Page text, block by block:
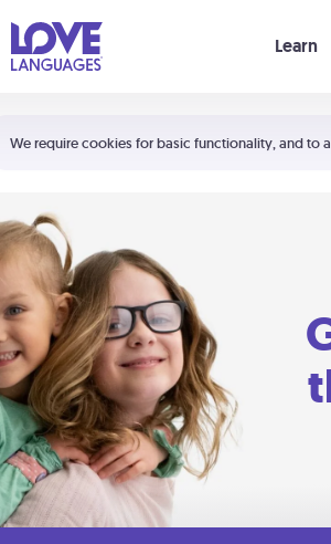
We require cookies for basic functionality, and to
Learn
Shortcuts:
Your cart is empty